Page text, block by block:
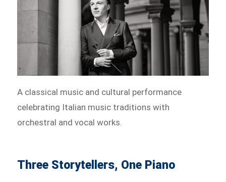
A classical music and cultural performance
celebrating Italian music traditions with
orchestral and vocal works.
Three Storytellers, One Piano